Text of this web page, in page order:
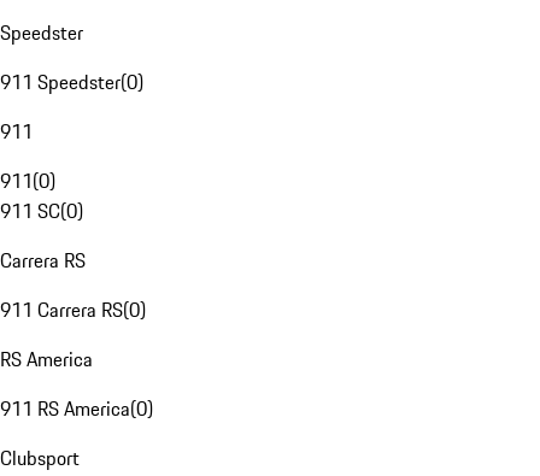
Speedster
911 Speedster(0)
911
911(0)
911 SC(0)
Carrera RS
911 Carrera RS(0)
RS America
911 RS America(0)
Clubsport